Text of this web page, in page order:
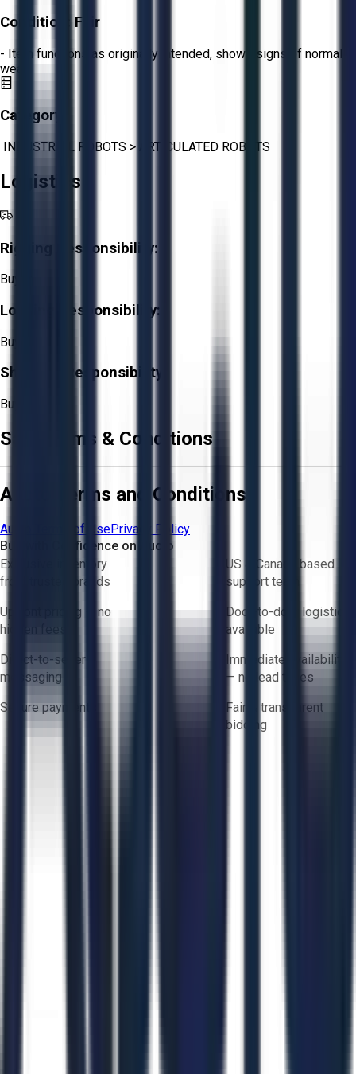
Condition: Fair
- Item functions as originally intended, shows signs of normal
wear.
Category:
INDUSTRIAL ROBOTS > ARTICULATED ROBOTS
Logistics
Rigging Responsibility:
Buyer
Loading Responsibility:
Buyer
Shipping Responsibility:
Buyer
Sale Terms & Conditions
Aucto Terms and Conditions
Aucto Terms of UsePrivacy Policy
Buy with Confidence on Aucto
Exclusive inventory
from trusted brands
US & Canada based
support team
Upfront pricing — no
hidden fees
Door-to-door logistics
available
Direct-to-seller
messaging
Immediate availability
— no lead times
Secure payments
Fair & transparent
bidding